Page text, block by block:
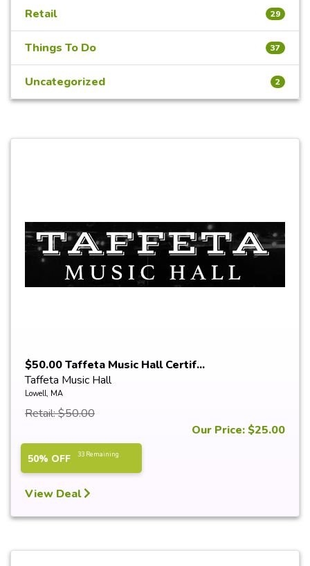
Retail 29
Things To Do 37
Uncategorized 2
$50.00 Taffeta Music Hall Certif...
Taffeta Music Hall
Lowell, MA
Retail: $50.00
Our Price: $25.00
50% OFF 33 Remaining
View Deal